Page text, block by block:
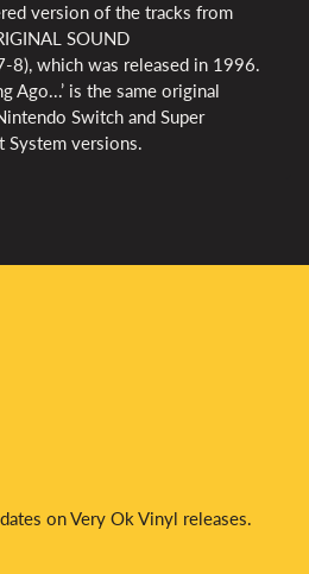
version of the tracks from
SOUND
8), which was released in 1996.
Ago...’ is the same original
Switch and Super
System versions.
on Very Ok Vinyl releases.